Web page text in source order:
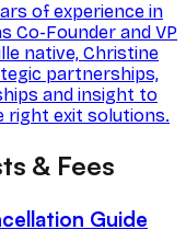
of experience in
Co-Founder and VP
native, Christine
partnerships,
and insight to
right exit solutions.
& Fees
Guide